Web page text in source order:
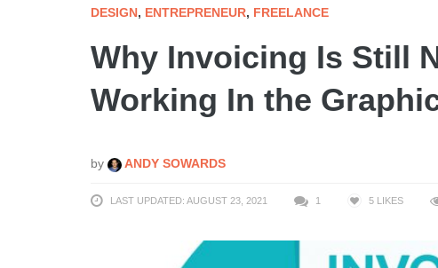
DESIGN, ENTREPRENEUR, FREELANCE
Why Invoicing Is Still
Working In the
by ANDY SOWARDS
LAST UPDATED: AUGUST 23, 2021 1 5 LIKES